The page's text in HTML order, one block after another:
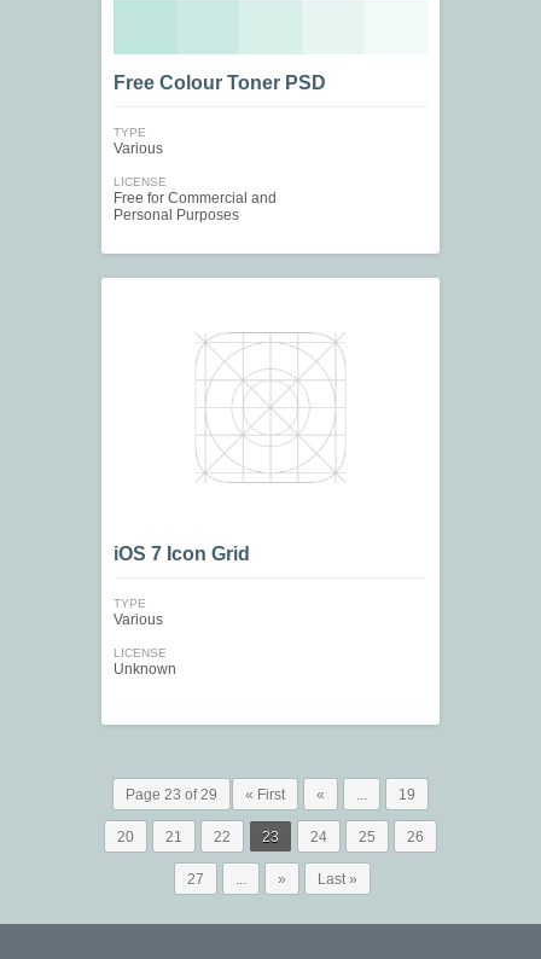
Free Colour Toner PSD
TYPE
Various
LICENSE
Free for Commercial and
Personal Purposes
iOS 7 Icon Grid
TYPE
Various
LICENSE
Unknown
Page 23 of 29 « First « ... 19
20 21 22 23 24 25 26
27 ... » Last »